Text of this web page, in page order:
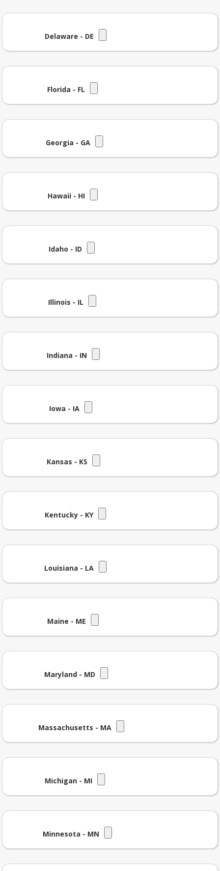
Delaware - DE
Florida - FL
Georgia - GA
Hawaii - HI
Idaho - ID
Illinois - IL
Indiana - IN
Iowa - IA
Kansas - KS
Kentucky - KY
Louisiana - LA
Maine - ME
Maryland - MD
Massachusetts - MA
Michigan - MI
Minnesota - MN